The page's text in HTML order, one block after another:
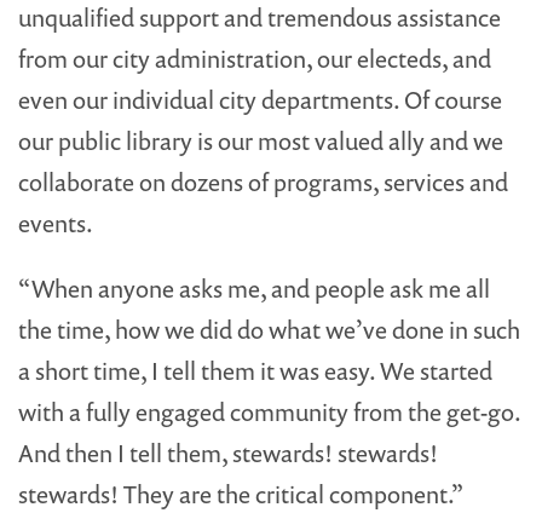
unqualified support and tremendous assistance
from our city administration, our electeds, and
even our individual city departments. Of course
our public library is our most valued ally and we
collaborate on dozens of programs, services and
events.
“When anyone asks me, and people ask me all
the time, how we did do what we’ve done in such
a short time, I tell them it was easy. We started
with a fully engaged community from the get-go.
And then I tell them, stewards! stewards!
stewards! They are the critical component.”